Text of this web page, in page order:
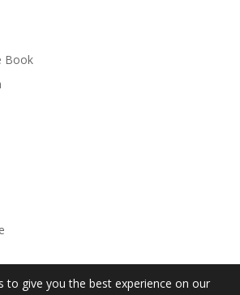
Book
to give you the best experience on our